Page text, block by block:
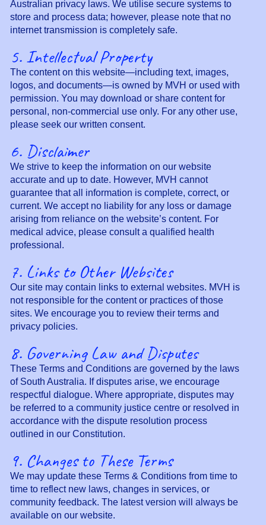
Australian privacy laws. We utilise secure systems to
store and process data; however, please note that no
internet transmission is completely safe.
5. Intellectual Property
The content on this website—including text, images,
logos, and documents—is owned by MVH or used with
permission. You may download or share content for
personal, non-commercial use only. For any other use,
please seek our written consent.
6. Disclaimer
We strive to keep the information on our website
accurate and up to date. However, MVH cannot
guarantee that all information is complete, correct, or
current. We accept no liability for any loss or damage
arising from reliance on the website’s content. For
medical advice, please consult a qualified health
professional.
7. Links to Other Websites
Our site may contain links to external websites. MVH is
not responsible for the content or practices of those
sites. We encourage you to review their terms and
privacy policies.
8. Governing Law and Disputes
These Terms and Conditions are governed by the laws
of South Australia. If disputes arise, we encourage
respectful dialogue. Where appropriate, disputes may
be referred to a community justice centre or resolved in
accordance with the dispute resolution process
outlined in our Constitution.
9. Changes to These Terms
We may update these Terms & Conditions from time to
time to reflect new laws, changes in services, or
community feedback. The latest version will always be
available on our website.